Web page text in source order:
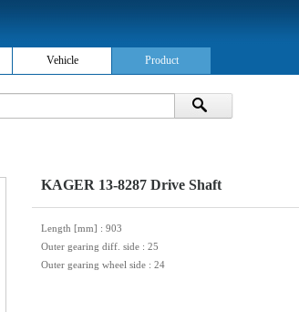
Vehicle Product
KAGER 13-8287 Drive Shaft
Length [mm] : 903
Outer gearing diff. side : 25
Outer gearing wheel side : 24